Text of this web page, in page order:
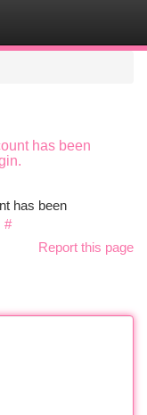
has been
has been
#
Report this page